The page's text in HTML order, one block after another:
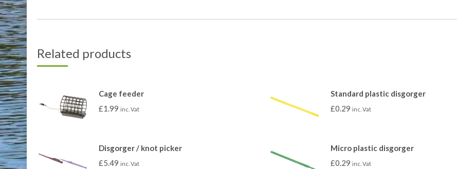
Related products
Cage feeder
£1.99 inc. Vat
Standard plastic disgorger
£0.29 inc. Vat
Disgorger / knot picker
£5.49 inc. Vat
Micro plastic disgorger
£0.29 inc. Vat